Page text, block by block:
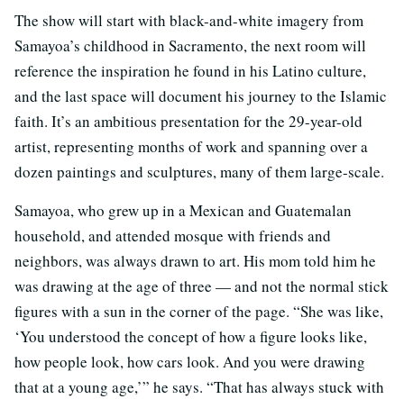
The show will start with black-and-white imagery from
Samayoa’s childhood in Sacramento, the next room will
reference the inspiration he found in his Latino culture,
and the last space will document his journey to the Islamic
faith. It’s an ambitious presentation for the 29-year-old
artist, representing months of work and spanning over a
dozen paintings and sculptures, many of them large-scale.
Samayoa, who grew up in a Mexican and Guatemalan
household, and attended mosque with friends and
neighbors, was always drawn to art. His mom told him he
was drawing at the age of three — and not the normal stick
figures with a sun in the corner of the page. “She was like,
‘You understood the concept of how a figure looks like,
how people look, how cars look. And you were drawing
that at a young age,’” he says. “That has always stuck with